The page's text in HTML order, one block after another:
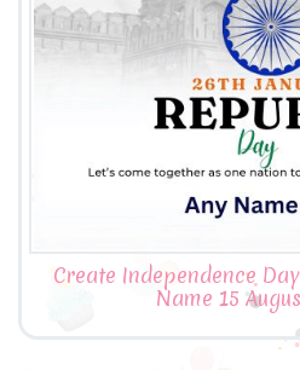
Create Independence
Name 15